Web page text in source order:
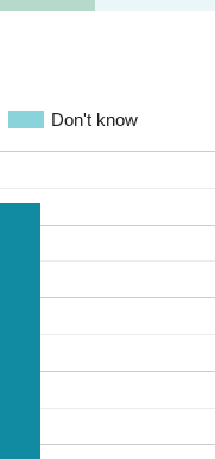
Don't know